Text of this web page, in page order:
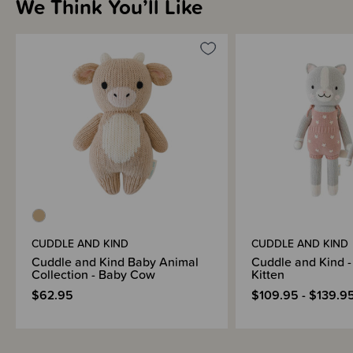
We Think You’ll Like
CUDDLE AND KIND
Cuddle and Kind Baby Animal
Collection - Baby Cow
$62.95
CUDDLE AND KIND
Cuddle and Kind
Kitten
$109.95 -